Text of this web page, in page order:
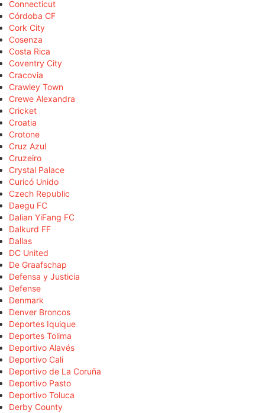
Connecticut
Córdoba CF
Cork City
Cosenza
Costa Rica
Coventry City
Cracovia
Crawley Town
Crewe Alexandra
Cricket
Croatia
Crotone
Cruz Azul
Cruzeiro
Crystal Palace
Curicó Unido
Czech Republic
Daegu FC
Dalian YiFang FC
Dalkurd FF
Dallas
DC United
De Graafschap
Defensa y Justicia
Defense
Denmark
Denver Broncos
Deportes Iquique
Deportes Tolima
Deportivo Alavés
Deportivo Cali
Deportivo de La Coruña
Deportivo Pasto
Deportivo Toluca
Derby County